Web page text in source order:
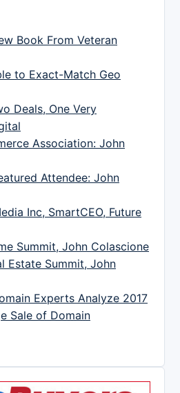
Book From Veteran
to Exact-Match Geo
Deals, One Very
Association: John
Attendee: John
Inc, SmartCEO, Future
Summit, John Colascione
Estate Summit, John
Experts Analyze 2017
Sale of Domain